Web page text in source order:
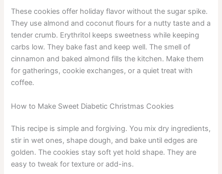
These cookies offer holiday flavor without the sugar spike.
They use almond and coconut flours for a nutty taste and a
tender crumb. Erythritol keeps sweetness while keeping
carbs low. They bake fast and keep well. The smell of
cinnamon and baked almond fills the kitchen. Make them
for gatherings, cookie exchanges, or a quiet treat with
coffee.
How to Make Sweet Diabetic Christmas Cookies
This recipe is simple and forgiving. You mix dry ingredients,
stir in wet ones, shape dough, and bake until edges are
golden. The cookies stay soft yet hold shape. They are
easy to tweak for texture or add-ins.